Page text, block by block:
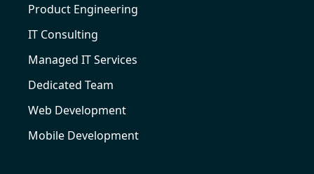
Product Engineering
IT Consulting
Managed IT Services
Dedicated Team
Web Development
Mobile Development